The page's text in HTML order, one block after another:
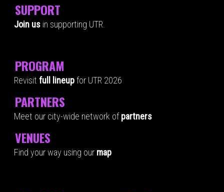
SUPPORT
Join us in supporting UTR.
PROGRAM
Revisit full lineupfor UTR 2026
PARTNERS
Meet our city-wide network ofpartners
VENUES
Find your way using our map